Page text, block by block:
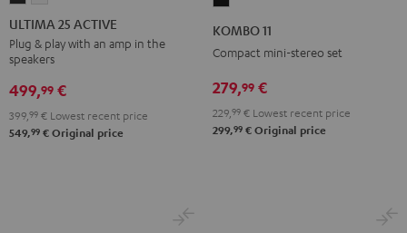
25
ACTIVE
Night
Black
25
ACTIVE
Pure
White
ULTIMA 25 ACTIVE
Plug & play with an amp in the
speakers
499,99 €
399, 99 € Lowest recent price
549,99 € Original price
KOMBO 11
Compact mini-stereo set
279,99 €
229, 99 € Lowest recent price
299,99 € Original price